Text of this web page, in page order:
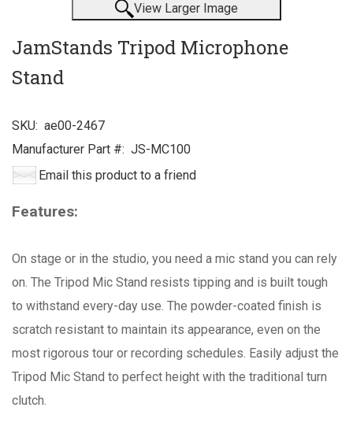
View Larger Image
JamStands Tripod Microphone
Stand
SKU: ae00-2467
Manufacturer Part #: JS-MC100
Email this product to a friend
Features:
On stage or in the studio, you need a mic stand you can rely
on. The Tripod Mic Stand resists tipping and is built tough
to withstand every-day use. The powder-coated finish is
scratch resistant to maintain its appearance, even on the
most rigorous tour or recording schedules. Easily adjust the
Tripod Mic Stand to perfect height with the traditional turn
clutch.